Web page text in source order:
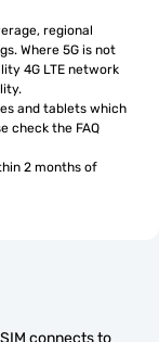
regional
Where 5G is not
4G LTE network
and tablets which
check the FAQ
2 months of
connects to